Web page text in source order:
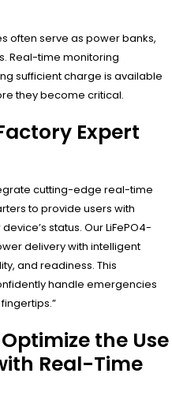
often serve as power banks,
Real-time monitoring
sufficient charge is available
they become critical.
Expert
cutting-edge real-time
to provide users with
status. Our LiFePO4-
delivery with intelligent
and readiness. This
handle emergencies
the Use
Real-Time